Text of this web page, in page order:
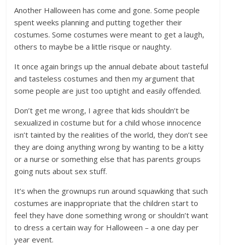
Another Halloween has come and gone. Some people
spent weeks planning and putting together their
costumes. Some costumes were meant to get a laugh,
others to maybe be a little risque or naughty.
It once again brings up the annual debate about tasteful
and tasteless costumes and then my argument that
some people are just too uptight and easily offended.
Don’t get me wrong, I agree that kids shouldn’t be
sexualized in costume but for a child whose innocence
isn’t tainted by the realities of the world, they don’t see
they are doing anything wrong by wanting to be a kitty
or a nurse or something else that has parents groups
going nuts about sex stuff.
It’s when the grownups run around squawking that such
costumes are inappropriate that the children start to
feel they have done something wrong or shouldn’t want
to dress a certain way for Halloween – a one day per
year event.